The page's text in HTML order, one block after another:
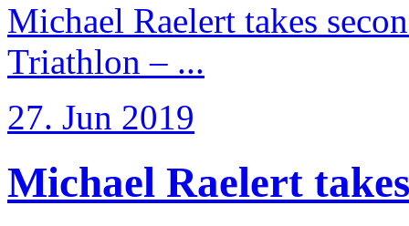
Michael Raelert takes
Triathlon – ...
27. Jun 2019
Michael Raelert